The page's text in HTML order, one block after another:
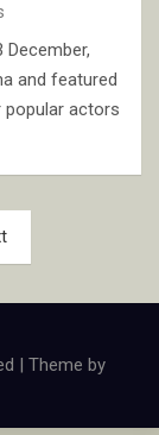
and featured
popular actors
| Theme by